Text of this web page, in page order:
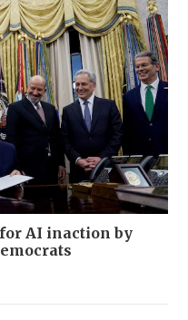
AI inaction by